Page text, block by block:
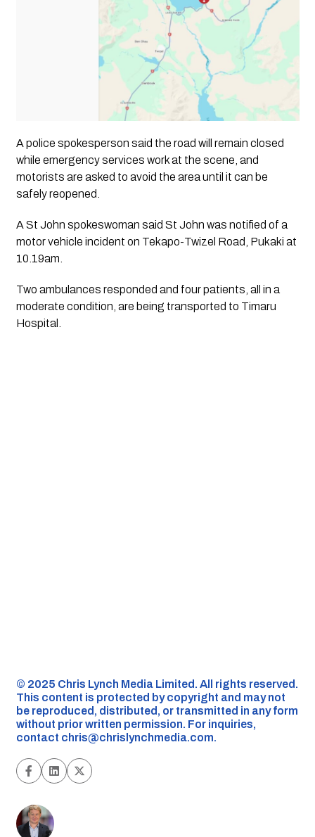
A police spokesperson said the road will remain closed
while emergency services work at the scene, and
motorists are asked to avoid the area until it can be
safely reopened.
A St John spokeswoman said St John was notified of a
motor vehicle incident on Tekapo-Twizel Road, Pukaki at
10.19am.
Two ambulances responded and four patients, all in a
moderate condition, are being transported to Timaru
Hospital.
©️ 2025 Chris Lynch Media Limited. All rights reserved.
This content is protected by copyright and may not
be reproduced, distributed, or transmitted in any form
without prior written permission. For inquiries,
contact chris@chrislynchmedia.com.